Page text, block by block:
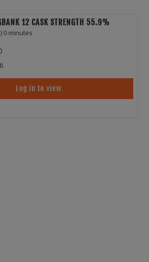
12 CASK STRENGTH 55.9%
0 minutes
Log in to view